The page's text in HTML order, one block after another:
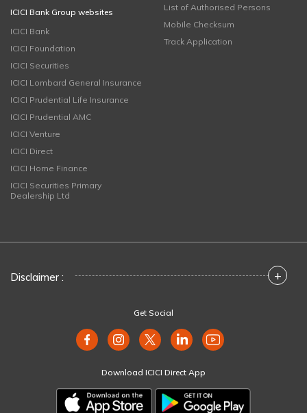
ICICI Bank Group websites
ICICI Bank
ICICI Foundation
ICICI Securities
ICICI Lombard General Insurance
ICICI Prudential Life Insurance
ICICI Prudential AMC
ICICI Venture
ICICI Direct
ICICI Home Finance
ICICI Securities Primary
Dealership Ltd
List of Authorised Persons
Mobile Checksum
Track Application
Disclaimer : +
Get Social
Download ICICI Direct App